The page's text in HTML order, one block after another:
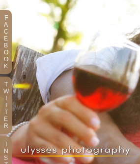
F
A
C
E
B
O
O
K
T
W
T
T
E
R
N
S